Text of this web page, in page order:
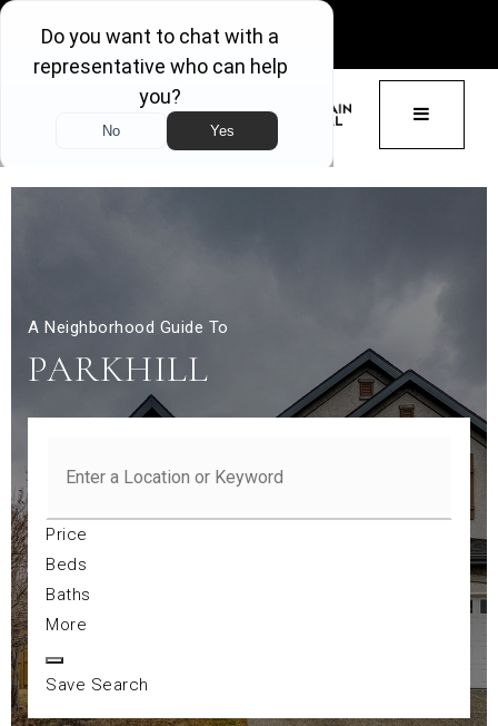
GET ACCESS
BUTTON
A Neighborhood Guide To
PARKHILL
Price
Beds
Baths
More
Save Search